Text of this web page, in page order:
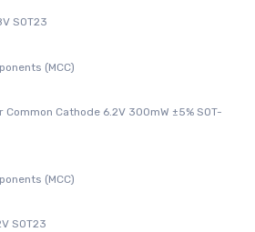
SOT23
(MCC)
Common Cathode 6.2V 300mW ±5% SOT-
(MCC)
SOT23